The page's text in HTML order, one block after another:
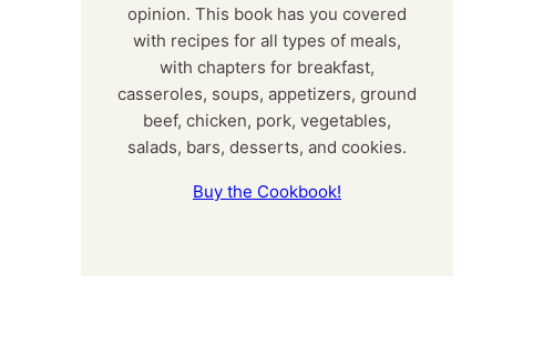
opinion. This book has you covered
with recipes for all types of meals,
with chapters for breakfast,
casseroles, soups, appetizers, ground
beef, chicken, pork, vegetables,
salads, bars, desserts, and cookies.
Buy the Cookbook!